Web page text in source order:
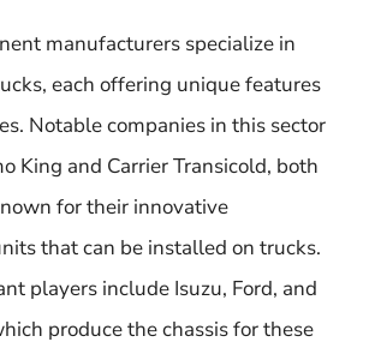
manufacturers specialize in
each offering unique features
Notable companies in this sector
King and Carrier Transicold, both
for their innovative
that can be installed on trucks.
players include Isuzu, Ford, and
produce the chassis for these